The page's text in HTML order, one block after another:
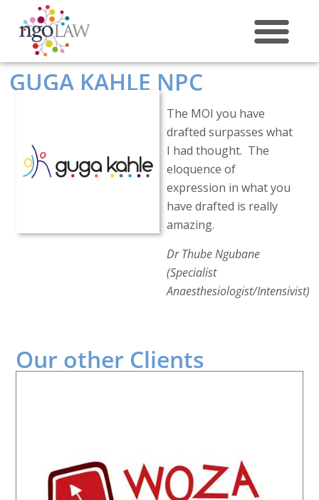
GUGA KAHLE NPC
The MOI you have
drafted surpasses what
I had thought. The
eloquence of
expression in what you
have drafted is really
amazing.
Dr Thube Ngubane
(Specialist
Anaesthesiologist/Intensivist)
Our other Clients